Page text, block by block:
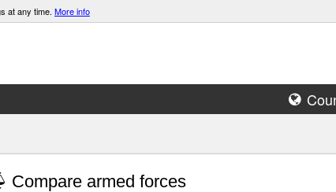
at any time. More info
Compare armed forces